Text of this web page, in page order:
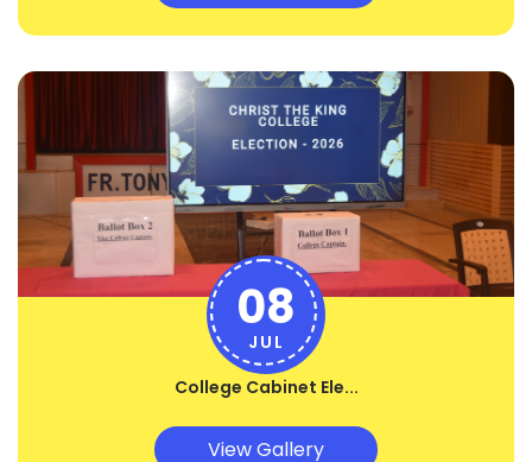
College Cabinet Ele...
08
JUL
View Gallery